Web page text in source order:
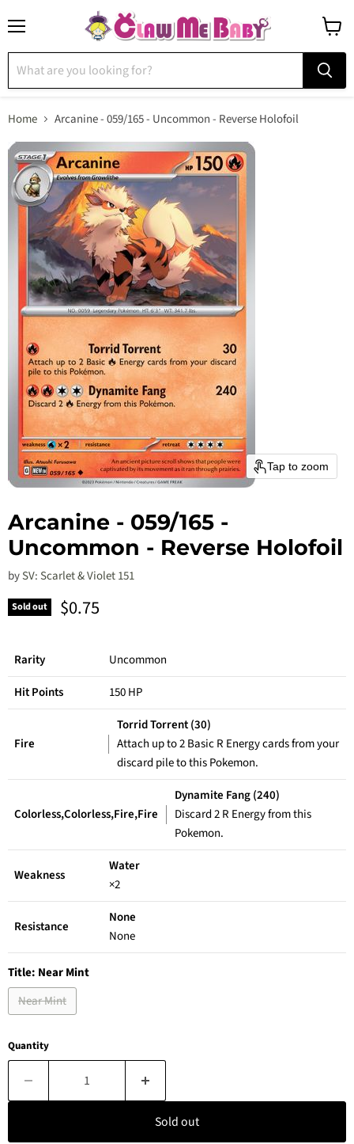
cart
Home Arcanine - 059/165 - Uncommon - Reverse Holofoil
Tap to zoom
Arcanine - 059/165 -
Uncommon - Reverse Holofoil
bySV: Scarlet & Violet 151
Sold out Current price
$0.75
Rarity
Uncommon
Hit Points
150 HP
Fire
Torrid Torrent (30)
Attach up to 2 Basic R Energy cards from your
discard pile to this Pokemon.
Colorless,Colorless,Fire,Fire
Dynamite Fang (240)
Discard 2 R Energy from this
Pokemon.
Weakness
Water
×2
Resistance
None
None
Title: Near Mint
Near Mint
Quantity
Sold out